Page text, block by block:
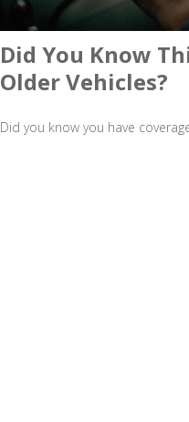
Did You Know
Older Vehicles?
Did you know you have